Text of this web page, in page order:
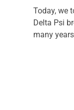
Today, we
Delta Psi
many